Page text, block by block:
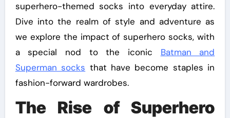
superhero-themed socks into everyday attire.
Dive into the realm of style and adventure as
we explore the impact of superhero socks, with
a special nod to the iconic Batman and
Superman socks that have become staples in
fashion-forward wardrobes.
The Rise of Superhero